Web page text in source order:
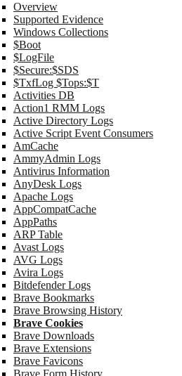
Overview
Supported Evidence
Windows Collections
$Boot
$LogFile
$Secure:$SDS
$TxfLog $Tops:$T
Activities DB
Action1 RMM Logs
Active Directory Logs
Active Script Event Consumers
AmCache
AmmyAdmin Logs
Antivirus Information
AnyDesk Logs
Apache Logs
AppCompatCache
AppPaths
ARP Table
Avast Logs
AVG Logs
Avira Logs
Bitdefender Logs
Brave Bookmarks
Brave Browsing History
Brave Cookies
Brave Downloads
Brave Extensions
Brave Favicons
Brave Form History